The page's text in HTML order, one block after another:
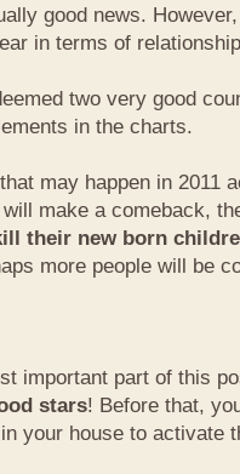
good news.
in terms of
two very good
in the charts.
may happen in 2011
will make a comeback,
their new born
more people will be
important part of this
stars! Before that,
your house to activate